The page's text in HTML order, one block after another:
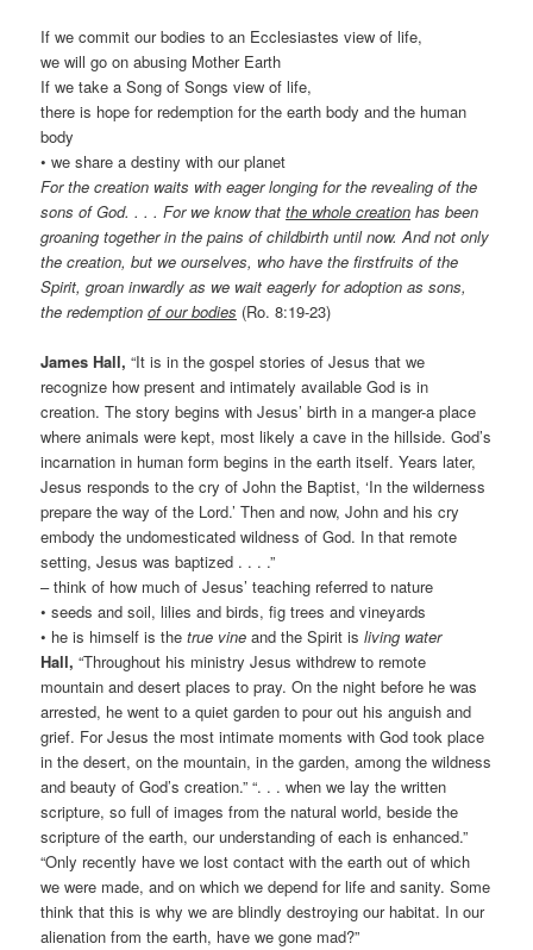
If we commit our bodies to an Ecclesiastes view of life,
we will go on abusing Mother Earth
If we take a Song of Songs view of life,
there is hope for redemption for the earth body and the human
body
• we share a destiny with our planet
For the creation waits with eager longing for the revealing of the
sons of God. . . . For we know thatthe whole creation has been
groaning together in the pains of childbirth until now. And not only
the creation, but we ourselves, who have the firstfruits of the
Spirit, groan inwardly as we wait eagerly for adoption as sons,
the redemptionof our bodies (Ro. 8:19-23)
James Hall, “It is in the gospel stories of Jesus that we
recognize how present and intimately available God is in
creation. The story begins with Jesus’ birth in a manger-a place
where animals were kept, most likely a cave in the hillside. God’s
incarnation in human form begins in the earth itself. Years later,
Jesus responds to the cry of John the Baptist, ‘In the wilderness
prepare the way of the Lord.’ Then and now, John and his cry
embody the undomesticated wildness of God. In that remote
setting, Jesus was baptized . . . .”
– think of how much of Jesus’ teaching referred to nature
• seeds and soil, lilies and birds, fig trees and vineyards
• he is himself is thetrue vine and the Spirit isliving water
Hall, “Throughout his ministry Jesus withdrew to remote
mountain and desert places to pray. On the night before he was
arrested, he went to a quiet garden to pour out his anguish and
grief. For Jesus the most intimate moments with God took place
in the desert, on the mountain, in the garden, among the wildness
and beauty of God’s creation.” “. . . when we lay the written
scripture, so full of images from the natural world, beside the
scripture of the earth, our understanding of each is enhanced.”
“Only recently have we lost contact with the earth out of which
we were made, and on which we depend for life and sanity. Some
think that this is why we are blindly destroying our habitat. In our
alienation from the earth, have we gone mad?”